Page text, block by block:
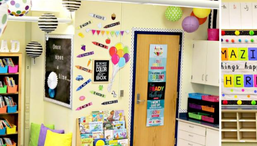
8PM
CT
We're
here
to
help.
Feel
free
to
contact
us
with